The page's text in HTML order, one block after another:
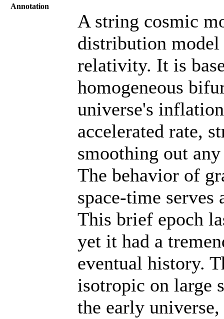
Annotation
A string cosmic
distribution model
relativity. It is
homogeneous
universe's
accelerated rate,
smoothing out
The behavior of
space-time
This brief epoch
yet it had a
eventual history.
isotropic on large
the early